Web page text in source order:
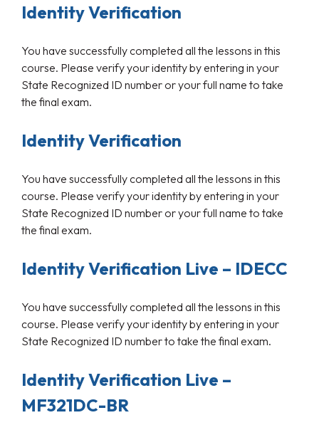
Identity Verification
You have successfully completed all the lessons in this
course. Please verify your identity by entering in your
State Recognized ID number or your full name to take
the final exam.
Identity Verification
You have successfully completed all the lessons in this
course. Please verify your identity by entering in your
State Recognized ID number or your full name to take
the final exam.
Identity Verification Live – IDECC
You have successfully completed all the lessons in this
course. Please verify your identity by entering in your
State Recognized ID number to take the final exam.
Identity Verification Live –
MF321DC-BR